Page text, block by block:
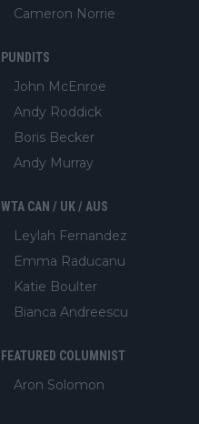
Cameron Norrie
PUNDITS
John McEnroe
Andy Roddick
Boris Becker
Andy Murray
WTA CAN / UK / AUS
Leylah Fernandez
Emma Raducanu
Katie Boulter
Bianca Andreescu
FEATURED COLUMNIST
Aron Solomon